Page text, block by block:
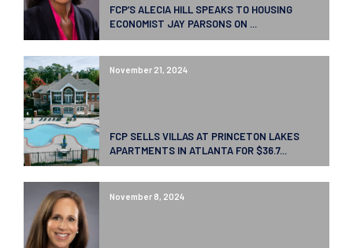
FCP’S ALECIA HILL SPEAKS TO HOUSING
ECONOMIST JAY PARSONS ON ...
November 21, 2024
FCP SELLS VILLAS AT PRINCETON LAKES
APARTMENTS IN ATLANTA FOR $36.7...
November 8, 2024